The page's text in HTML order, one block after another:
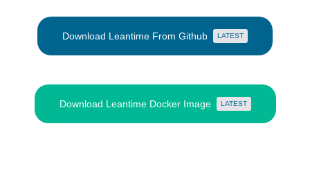
Download Leantime From Github LATEST
Download Leantime Docker Image LATEST